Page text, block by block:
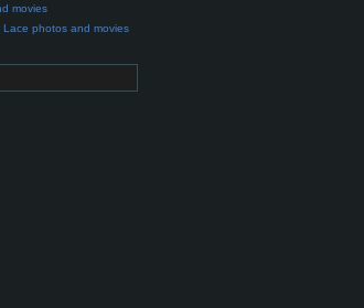
movies
Lace photos and movies